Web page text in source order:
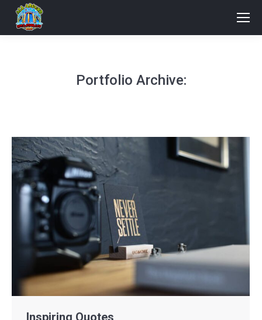
Portfolio Archive:
Inspiring Quotes